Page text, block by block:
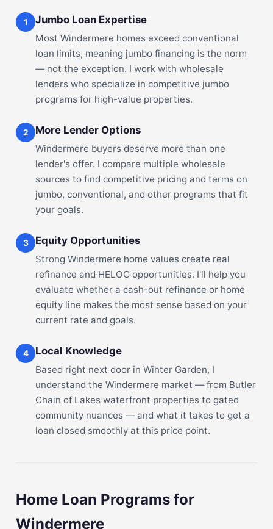
1 Jumbo Loan Expertise
Most Windermere homes exceed conventional
loan limits, meaning jumbo financing is the norm
— not the exception. I work with wholesale
lenders who specialize in competitive jumbo
programs for high-value properties.
2 More Lender Options
Windermere buyers deserve more than one
lender's offer. I compare multiple wholesale
sources to find competitive pricing and terms on
jumbo, conventional, and other programs that fit
your goals.
3 Equity Opportunities
Strong Windermere home values create real
refinance and HELOC opportunities. I'll help you
evaluate whether a cash-out refinance or home
equity line makes the most sense based on your
current rate and goals.
4 Local Knowledge
Based right next door in Winter Garden, I
understand the Windermere market — from Butler
Chain of Lakes waterfront properties to gated
community nuances — and what it takes to get a
loan closed smoothly at this price point.
Home Loan Programs for
Windermere